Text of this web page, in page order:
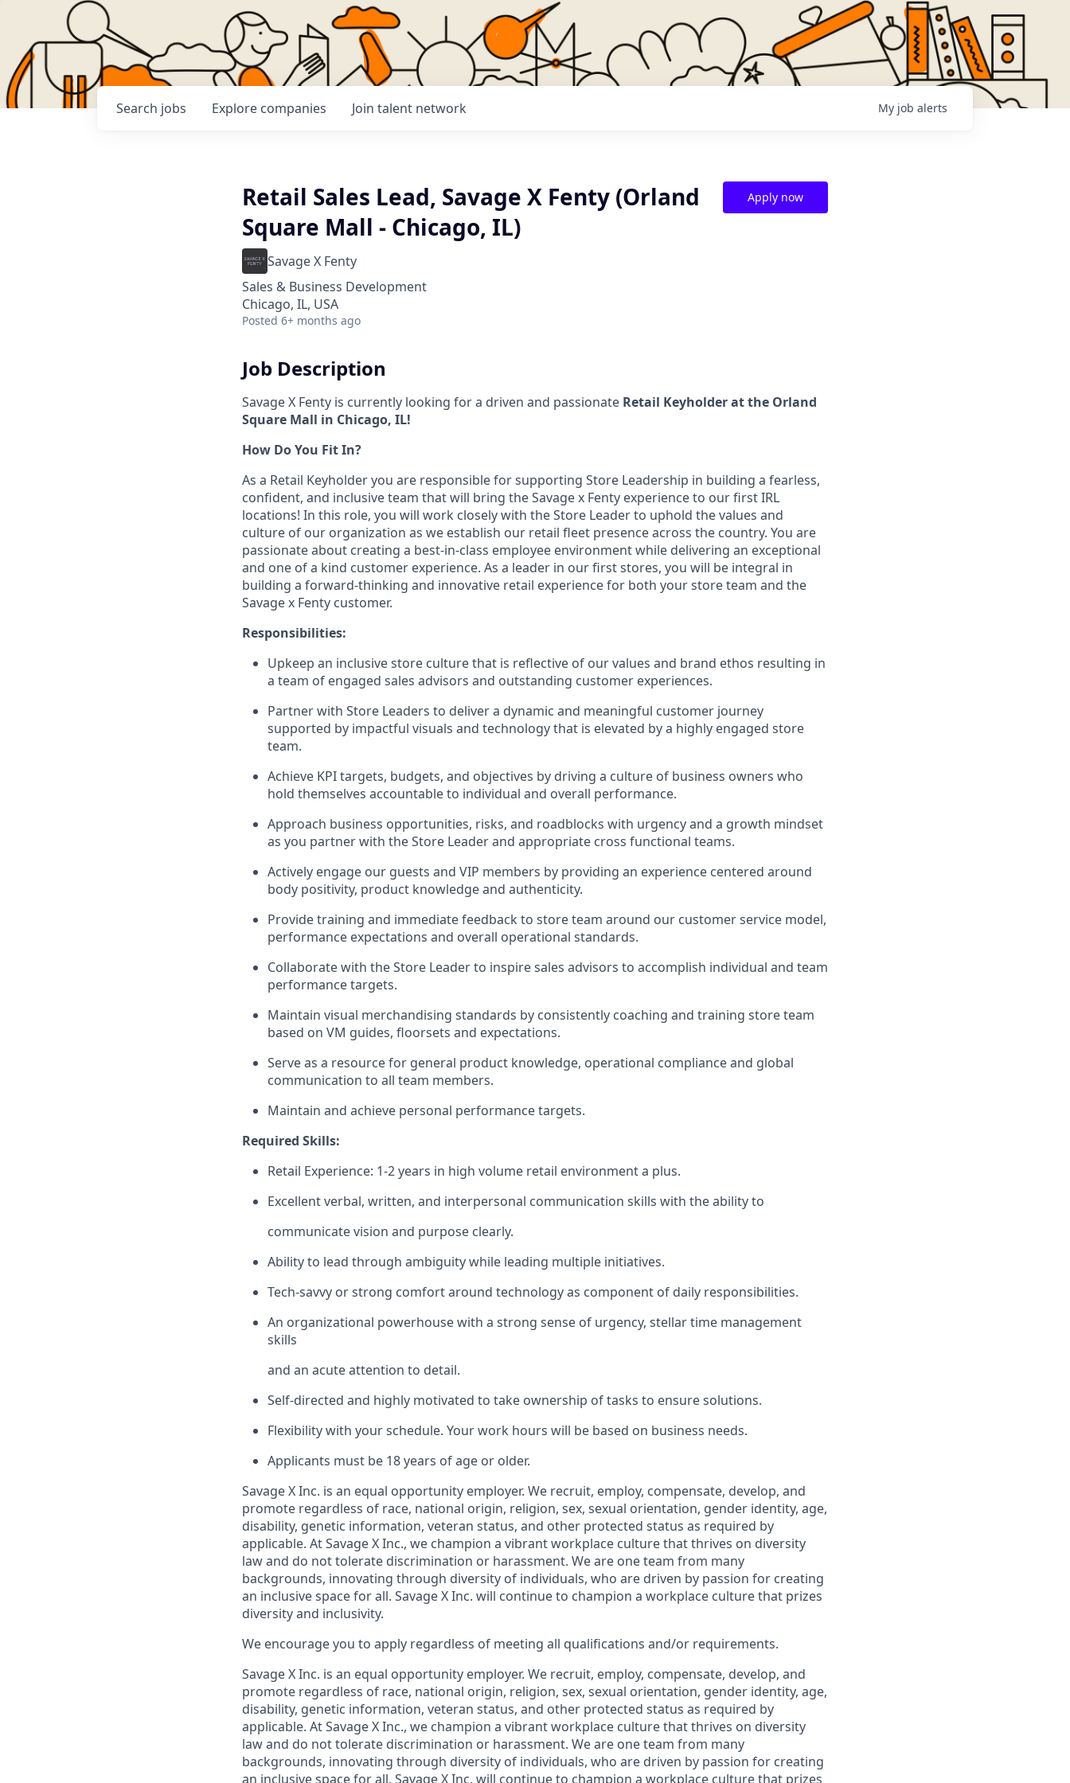
Search jobs Explore companies Join talent network My job alerts
Retail Sales Lead, Savage X Fenty (Orland
Square Mall - Chicago, IL)
Savage X Fenty
Sales & Business Development
Chicago, IL, USA
Posted 6+ months ago
Apply now
Job Description
Savage X Fenty is currently looking for a driven and passionate Retail Keyholder at the Orland
Square Mall in Chicago, IL!
How Do You Fit In?
As a Retail Keyholder you are responsible for supporting Store Leadership in building a fearless,
confident, and inclusive team that will bring the Savage x Fenty experience to our first IRL
locations! In this role, you will work closely with the Store Leader to uphold the values and
culture of our organization as we establish our retail fleet presence across the country. You are
passionate about creating a best-in-class employee environment while delivering an exceptional
and one of a kind customer experience. As a leader in our first stores, you will be integral in
building a forward-thinking and innovative retail experience for both your store team and the
Savage x Fenty customer.
Responsibilities:
Upkeep an inclusive store culture that is reflective of our values and brand ethos resulting in
a team of engaged sales advisors and outstanding customer experiences.
Partner with Store Leaders to deliver a dynamic and meaningful customer journey
supported by impactful visuals and technology that is elevated by a highly engaged store
team.
Achieve KPI targets, budgets, and objectives by driving a culture of business owners who
hold themselves accountable to individual and overall performance.
Approach business opportunities, risks, and roadblocks with urgency and a growth mindset
as you partner with the Store Leader and appropriate cross functional teams.
Actively engage our guests and VIP members by providing an experience centered around
body positivity, product knowledge and authenticity.
Provide training and immediate feedback to store team around our customer service model,
performance expectations and overall operational standards.
Collaborate with the Store Leader to inspire sales advisors to accomplish individual and team
performance targets.
Maintain visual merchandising standards by consistently coaching and training store team
based on VM guides, floorsets and expectations.
Serve as a resource for general product knowledge, operational compliance and global
communication to all team members.
Maintain and achieve personal performance targets.
Required Skills:
Retail Experience: 1-2 years in high volume retail environment a plus.
Excellent verbal, written, and interpersonal communication skills with the ability to
communicate vision and purpose clearly.
Ability to lead through ambiguity while leading multiple initiatives.
Tech-savvy or strong comfort around technology as component of daily responsibilities.
An organizational powerhouse with a strong sense of urgency, stellar time management
skills
and an acute attention to detail.
Self-directed and highly motivated to take ownership of tasks to ensure solutions.
Flexibility with your schedule. Your work hours will be based on business needs.
Applicants must be 18 years of age or older.
Savage X Inc. is an equal opportunity employer. We recruit, employ, compensate, develop, and
promote regardless of race, national origin, religion, sex, sexual orientation, gender identity, age,
disability, genetic information, veteran status, and other protected status as required by
applicable. At Savage X Inc., we champion a vibrant workplace culture that thrives on diversity
law and do not tolerate discrimination or harassment. We are one team from many
backgrounds, innovating through diversity of individuals, who are driven by passion for creating
an inclusive space for all. Savage X Inc. will continue to champion a workplace culture that prizes
diversity and inclusivity.
We encourage you to apply regardless of meeting all qualifications and/or requirements.
Savage X Inc. is an equal opportunity employer. We recruit, employ, compensate, develop, and
promote regardless of race, national origin, religion, sex, sexual orientation, gender identity, age,
disability, genetic information, veteran status, and other protected status as required by
applicable. AtSavage X Inc., we champion a vibrant workplace culture that thrives on diversity
law and do not tolerate discrimination or harassment. We are one team from many
backgrounds, innovating through diversity of individuals, who are driven by passion for creating
an inclusive space for all. Savage X Inc. will continue to champion a workplace culture that prizes